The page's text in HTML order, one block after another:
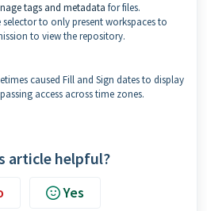
tags and metadata for files.
to only present workspaces to
to view the repository.
caused Fill and Sign dates to display
access across time zones.
article helpful?
Yes